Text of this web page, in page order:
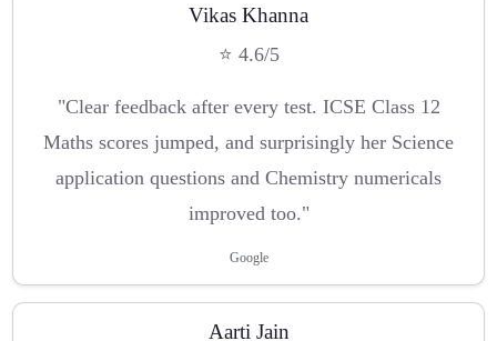
Vikas Khanna
⭐ 4.6/5
"Clear feedback after every test. ICSE Class 12
Maths scores jumped, and surprisingly her Science
application questions and Chemistry numericals
improved too."
Google
Aarti Jain